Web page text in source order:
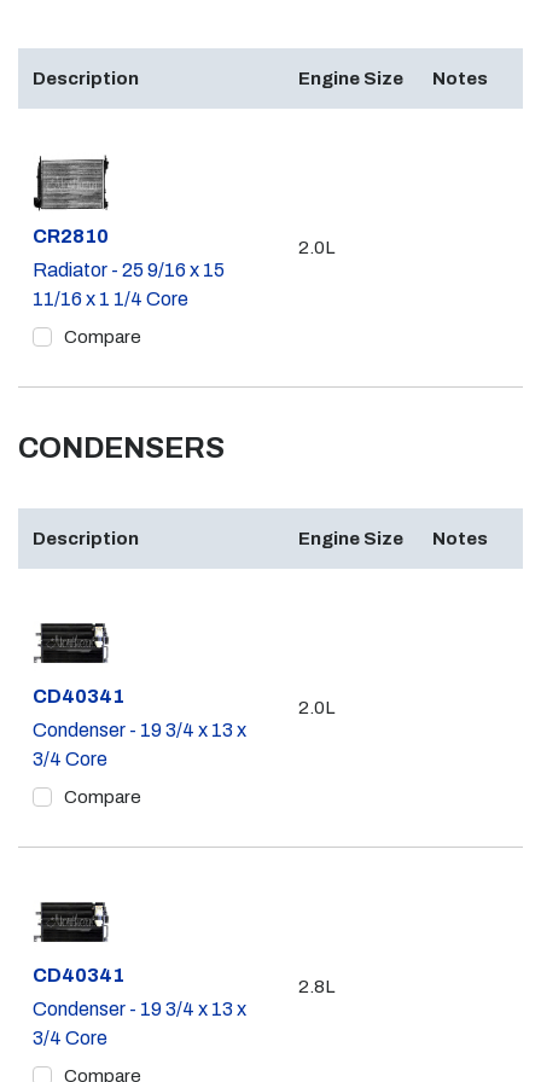
Description Engine Size Notes
Part #
CR2810
Radiator - 25 9/16 x 15
11/16 x 1 1/4 Core
Compare
2.0L
CONDENSERS
Description Engine Size Notes
Part #
CD40341
Condenser - 19 3/4 x 13 x
3/4 Core
Compare
2.0L
Part #
CD40341
Condenser - 19 3/4 x 13 x
3/4 Core
Compare
2.8L